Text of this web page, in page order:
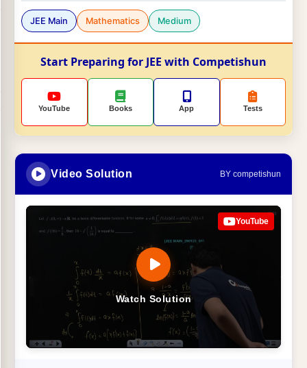
JEE Main Mathematics Medium
Start Preparing for JEE with Competishun
YouTube Books App Tests
Video Solution BY competishun
Watch Solution
YouTube